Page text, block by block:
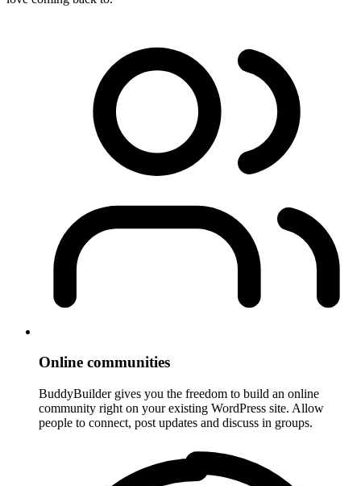
Online communities
BuddyBuilder gives you the freedom to build an online
community right on your existing WordPress site. Allow
people to connect, post updates and discuss in groups.